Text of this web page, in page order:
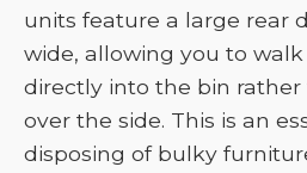
units feature a large rear
wide, allowing you to
directly into the bin
over the side. This is an
disposing of bulky